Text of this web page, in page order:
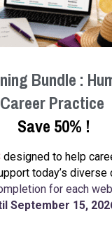
Bundle :
Career Practice
Save 50% !
designed to help
today’s diverse
for each
September 15,